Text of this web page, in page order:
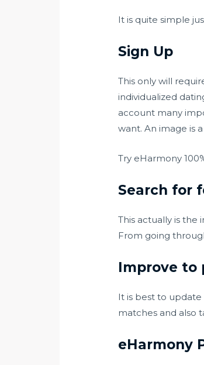
It is quite simple
Sign Up
This only will
individualized
account many
want. An image is
Try eHarmony
Search for
This actually is
From going
Improve to
It is best to
matches and also
eHarmony